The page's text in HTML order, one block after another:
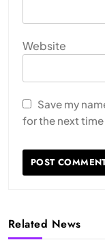
Website
Save my
for the next
Related News